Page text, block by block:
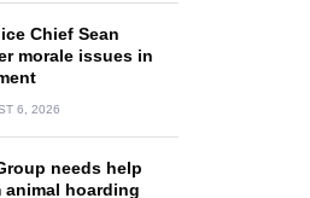
Chief Sean
morale issues in
6, 2026
needs help
hoarding